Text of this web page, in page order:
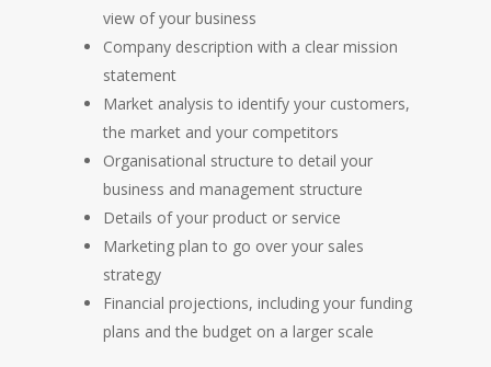
view of your business
Company description with a clear mission
statement
Market analysis to identify your customers,
the market and your competitors
Organisational structure to detail your
business and management structure
Details of your product or service
Marketing plan to go over your sales
strategy
Financial projections, including your funding
plans and the budget on a larger scale